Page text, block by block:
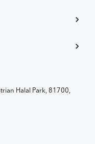
Halal Park, 81700,